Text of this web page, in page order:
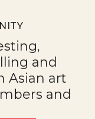
and
Asian art
and